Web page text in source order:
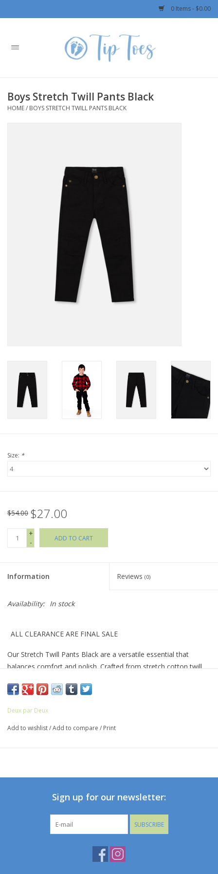
0 Items - $0.00
Home
Boys
SALE!
Mom Style
Holiday Collections
Brands
Boys Stretch Twill Pants Black
HOME/ BOYS STRETCH TWILL PANTS BLACK
Size: *
$54.00 $27.00
+
-
ADD TO CART
Information Reviews (0)
Availability: In stock
ALL CLEARANCE ARE FINAL SALE
Our Stretch Twill Pants Black are a versatile essential that
balances comfort and polish. Crafted from stretch cotton twill,
pockets, and back patch pockets for added functionality. A
touch.
Deux par Deux
Add to wishlist/Add to compare / Print
Sign up for our newsletter:
SUBSCRIBE